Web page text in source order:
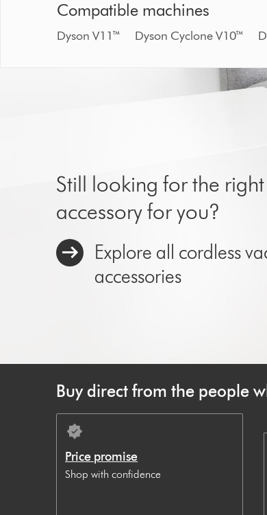
Compatible machines
Dyson V11™ Dyson Cyclone V10™
Still looking for the right
accessory for you?
Explore all cordless
accessories
Buy direct from the people
Price promise
Shop with confidence